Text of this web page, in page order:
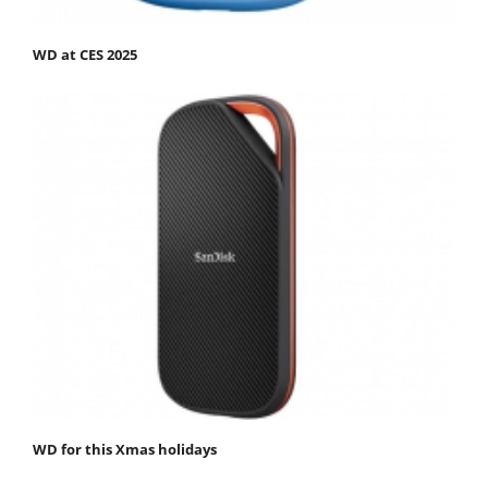
WD at CES 2025
WD for this Xmas holidays